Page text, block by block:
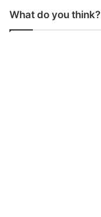
What do you think?